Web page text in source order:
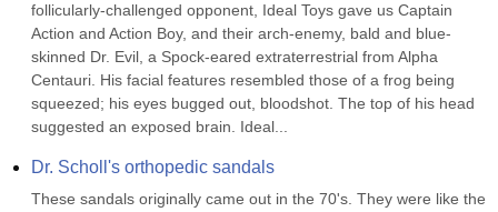
follicularly-challenged opponent, Ideal Toys gave us Captain
Action and Action Boy, and their arch-enemy, bald and blue-
skinned Dr. Evil, a Spock-eared extraterrestrial from Alpha
Centauri. His facial features resembled those of a frog being
squeezed; his eyes bugged out, bloodshot. The top of his head
suggested an exposed brain. Ideal...
Dr. Scholl's orthopedic sandals
These sandals originally came out in the 70's. They were like the